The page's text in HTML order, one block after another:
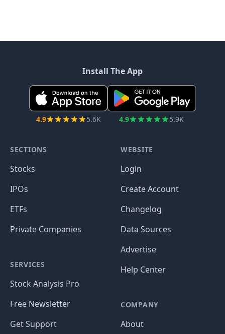
Install The App
4.9 5.6K 4.9 5.9K
SECTIONS
Stocks
IPOs
ETFs
Private Companies
SERVICES
Stock Analysis Pro
Free Newsletter
Get Support
WEBSITE
Login
Create Account
Changelog
Data Sources
Advertise
Help Center
COMPANY
About